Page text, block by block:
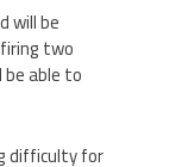
will be
two
able to
difficulty for